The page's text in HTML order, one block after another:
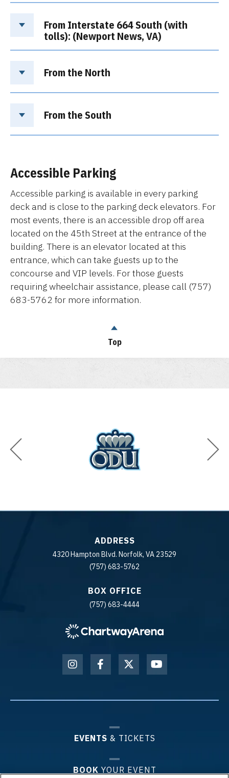
From Interstate 664 South (with
tolls): (Newport News, VA)
From the North
From the South
Accessible Parking
Accessible parking is available in every parking
deck and is close to the parking deck elevators. For
most events, there is an accessible drop off area
located on the 45th Street at the entrance of the
building. There is an elevator located at this
entrance, which can take guests up to the
concourse and VIP levels. For those guests
requiring wheelchair assistance, please call (757)
683-5762 for more information.
Top
ADDRESS
4320 Hampton Blvd. Norfolk, VA 23529
(757) 683-5762
BOX OFFICE
(757) 683-4444
EVENTS & TICKETS
BOOK YOUR EVENT